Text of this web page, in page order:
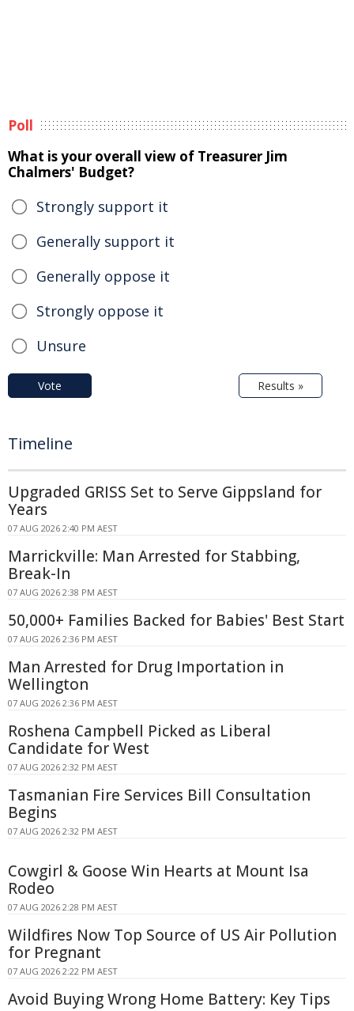
Poll
What is your overall view of Treasurer Jim
Chalmers' Budget?
Strongly support it
Generally support it
Generally oppose it
Strongly oppose it
Unsure
Vote Results »
Timeline
Upgraded GRISS Set to Serve Gippsland for
Years
07 AUG 2026 2:40 PM AEST
Marrickville: Man Arrested for Stabbing,
Break-In
07 AUG 2026 2:38 PM AEST
50,000+ Families Backed for Babies' Best Start
07 AUG 2026 2:36 PM AEST
Man Arrested for Drug Importation in
Wellington
07 AUG 2026 2:36 PM AEST
Roshena Campbell Picked as Liberal
Candidate for West
07 AUG 2026 2:32 PM AEST
Tasmanian Fire Services Bill Consultation
Begins
07 AUG 2026 2:32 PM AEST
Cowgirl & Goose Win Hearts at Mount Isa
Rodeo
07 AUG 2026 2:28 PM AEST
Wildfires Now Top Source of US Air Pollution
for Pregnant
07 AUG 2026 2:22 PM AEST
Avoid Buying Wrong Home Battery: Key Tips